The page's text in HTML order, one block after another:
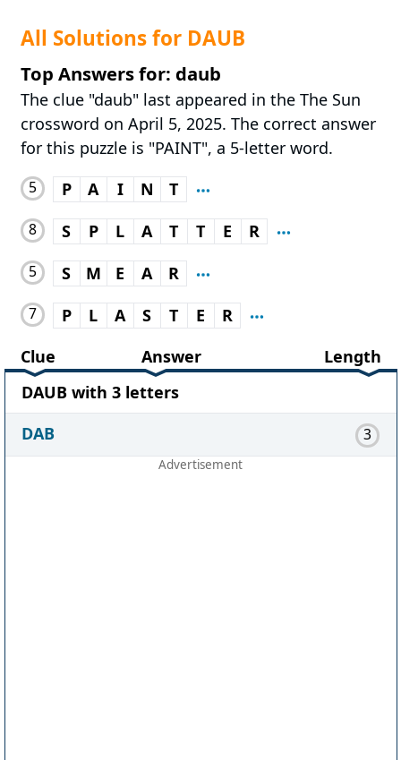
All Solutions for DAUB
Top Answers for: daub
The clue "daub" last appeared in the The Sun
crossword on April 5, 2025. The correct answer
for this puzzle is "PAINT", a 5-letter word.
5 P A I N T
8 S P L A T T E R
5 S M E A R
7 P L A S T E
R
Clue
Answer
Length
DAUB with 3 letters
DAB
3